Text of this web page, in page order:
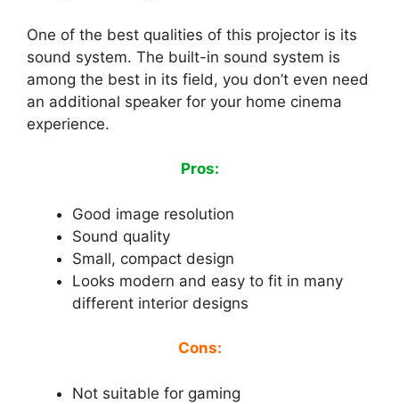
One of the best qualities of this projector is its
sound system. The built-in sound system is
among the best in its field, you don’t even need
an additional speaker for your home cinema
experience.
Pros:
Good image resolution
Sound quality
Small, compact design
Looks modern and easy to fit in many
different interior designs
Cons:
Not suitable for gaming